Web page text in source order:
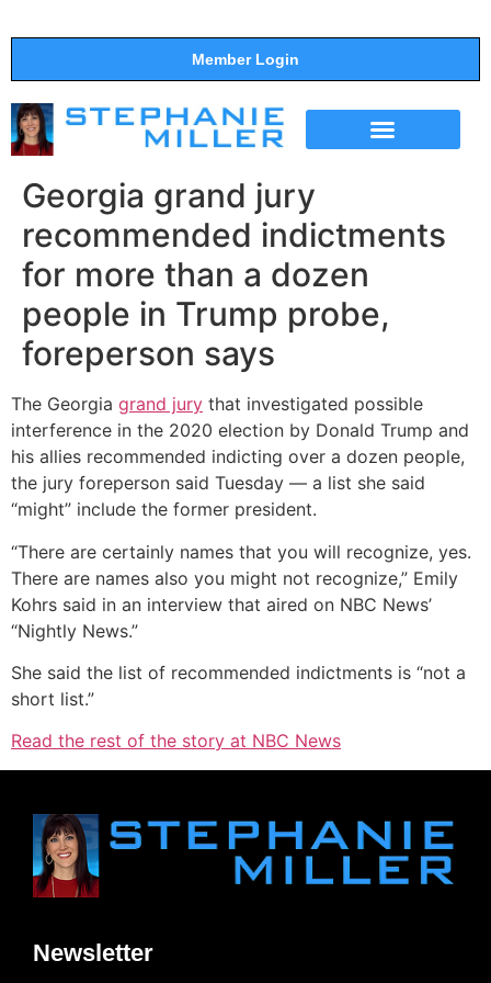
Member Login
Georgia grand jury
recommended indictments
for more than a dozen
people in Trump probe,
foreperson says
The Georgia grand jury that investigated possible
interference in the 2020 election by Donald Trump and
his allies recommended indicting over a dozen people,
the jury foreperson said Tuesday — a list she said
“might” include the former president.
“There are certainly names that you will recognize, yes.
There are names also you might not recognize,” Emily
Kohrs said in an interview that aired on NBC News’
“Nightly News.”
She said the list of recommended indictments is “not a
short list.”
Read the rest of the story at NBC News
Newsletter